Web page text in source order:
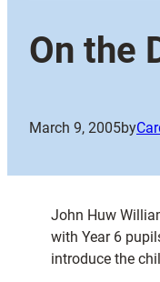
On the
March 9, 2005by
John Huw
with Year 6
introduce the